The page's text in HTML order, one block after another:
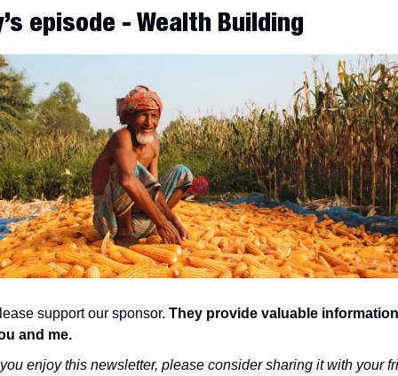
episode - Wealth Building
support our sponsor. They provide valuable
and me.
enjoy this newsletter, please consider sharing it with your